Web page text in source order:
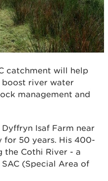
catchment will help
boost river water
management and
Isaf Farm near
50 years. His 400-
the Cothi River - a
(Special Area of